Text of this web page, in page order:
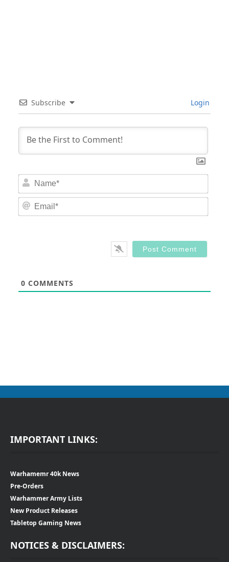
Subscribe Login
0 COMMENTS
IMPORTANT LINKS:
Warhamemr 40k News
Pre-Orders
Warhammer Army Lists
New Product Releases
Tabletop Gaming News
NOTICES & DISCLAIMERS: